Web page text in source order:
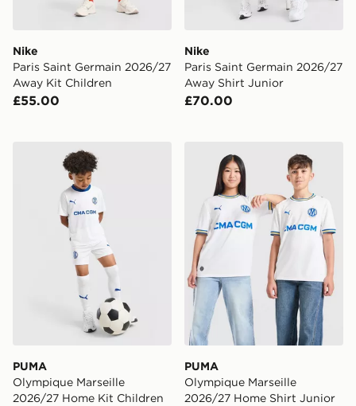
Nike
Paris Saint Germain 2026/27
Away Kit Children
£55.00
Nike
Paris Saint Germain 2026/27
Away Shirt Junior
£70.00
PUMA Olympique Marseille 2026/27 Home Kit
PUMA
Olympique Marseille
2026/27 Home Kit Children
PUMA Olympique
PUMA
Olympique Marseille
2026/27 Home Shirt Junior